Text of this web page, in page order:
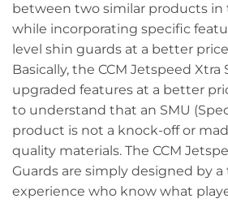
between two similar products
while incorporating specific
level shin guards at a better
Basically, the CCM Jetspeed Xtra
upgraded features at a better
to understand that an SMU
product is not a knock-off or
quality materials. The CCM
Guards are simply designed by
experience who know what